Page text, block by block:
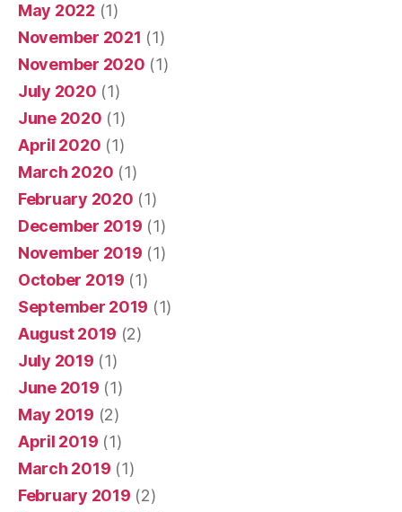
May 2022 (1)
November 2021 (1)
November 2020 (1)
July 2020 (1)
June 2020 (1)
April 2020 (1)
March 2020 (1)
February 2020 (1)
December 2019 (1)
November 2019 (1)
October 2019 (1)
September 2019 (1)
August 2019 (2)
July 2019 (1)
June 2019 (1)
May 2019 (2)
April 2019 (1)
March 2019 (1)
February 2019 (2)